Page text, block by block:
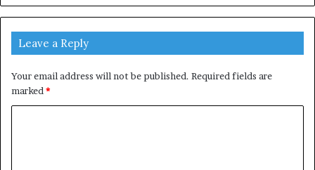
Leave a Reply
Your email address will not be published. Required fields are
marked *